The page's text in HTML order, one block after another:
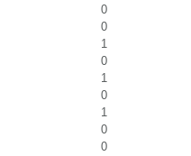
0
0
1
0
1
0
1
0
0